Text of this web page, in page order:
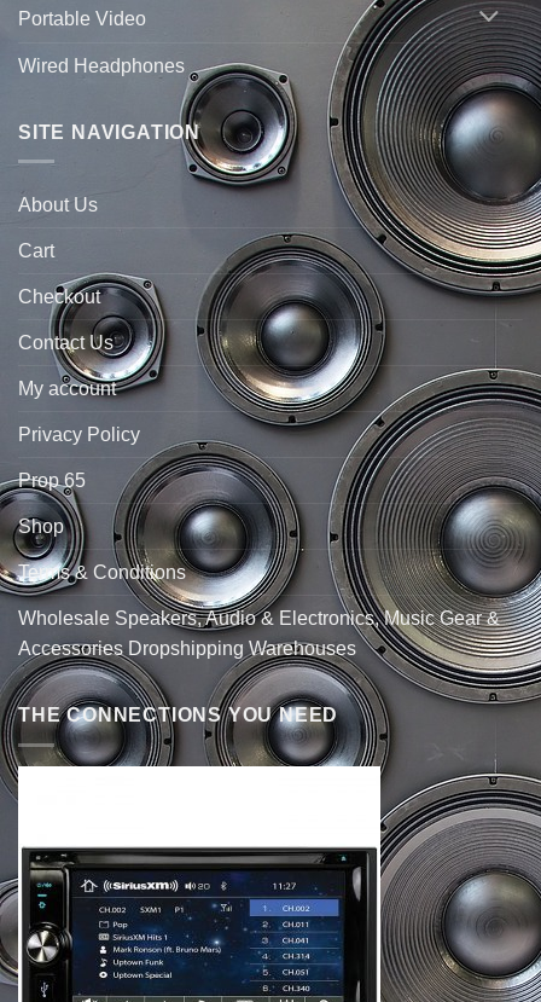
Portable Video
Wired Headphones
SITE NAVIGATION
About Us
Cart
Checkout
Contact Us
My account
Privacy Policy
Prop 65
Shop
Terms & Conditions
Wholesale Speakers, Audio & Electronics, Music Gear &
Accessories Dropshipping Warehouses
THE CONNECTIONS YOU NEED